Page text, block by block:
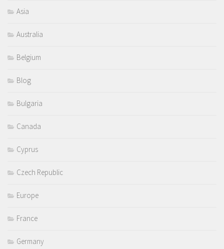
Asia
Australia
Belgium
Blog
Bulgaria
Canada
Cyprus
Czech Republic
Europe
France
Germany